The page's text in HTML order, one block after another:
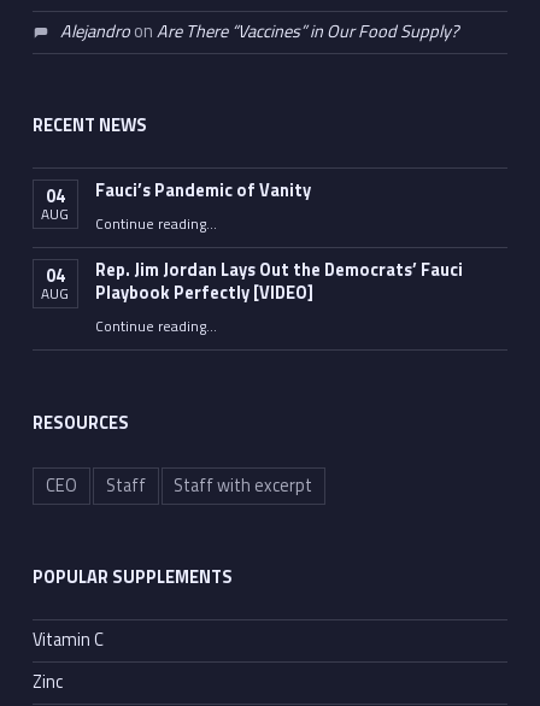
AlejandroonAre There “Vaccines” in Our Food Supply?
RECENT NEWS
04
AUG
Fauci’s Pandemic of Vanity
Continue reading…
04
AUG
Rep. Jim Jordan Lays Out the Democrats’ Fauci
Playbook Perfectly [VIDEO]
Continue reading“Rep. Jim Jordan Lays Out the Democrats’ Fauci Playbook Perfectly [VIDEO]”
…
RESOURCES
CEO Staff Staff with excerpt
POPULAR SUPPLEMENTS
Vitamin C
Zinc